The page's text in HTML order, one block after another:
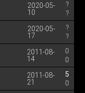
2020-05-
10
?
?
2020-05-
17
?
?
2011-08-
14
0
0
2011-08-
21
5
0